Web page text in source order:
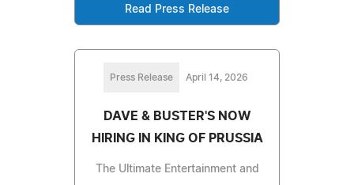
Read Press Release
Press Release April 14, 2026
DAVE & BUSTER'S NOW
HIRING IN KING OF PRUSSIA
The Ultimate Entertainment and